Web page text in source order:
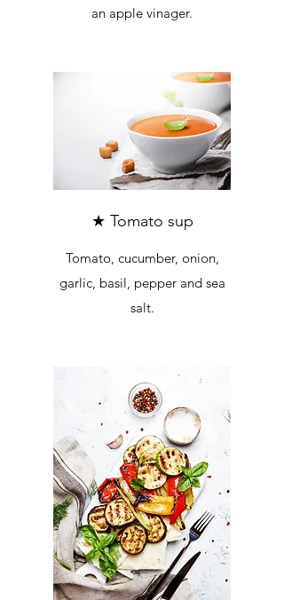
an apple vinager.
★ Tomato sup
Tomato, cucumber, onion,
garlic, basil, pepper and sea
salt.